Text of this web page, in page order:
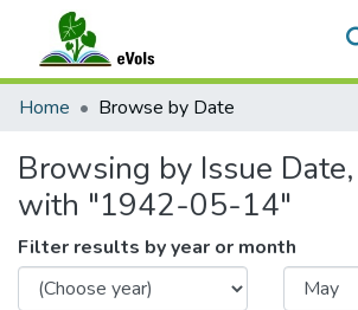
Communities & Collections
Home Browse by Date
Browsing by Issue
with "1942-05-14"
Filter results by year or month